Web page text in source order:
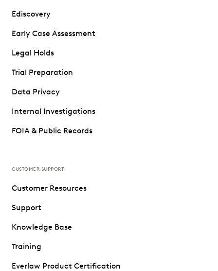
Ediscovery
Early Case Assessment
Legal Holds
Trial Preparation
Data Privacy
Internal Investigations
FOIA & Public Records
CUSTOMER SUPPORT
Customer Resources
Support
Knowledge Base
Training
Everlaw Product Certification